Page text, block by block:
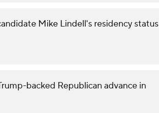
Mike Lindell's residency status
backed Republican advance in